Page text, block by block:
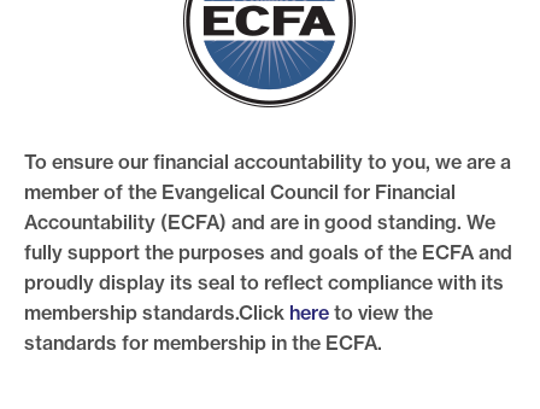
To ensure our financial accountability to you, we are a
member of the Evangelical Council for Financial
Accountability (ECFA) and are in good standing. We
fully support the purposes and goals of the ECFA and
proudly display its seal to reflect compliance with its
membership standards.Click here to view the
standards for membership in the ECFA.